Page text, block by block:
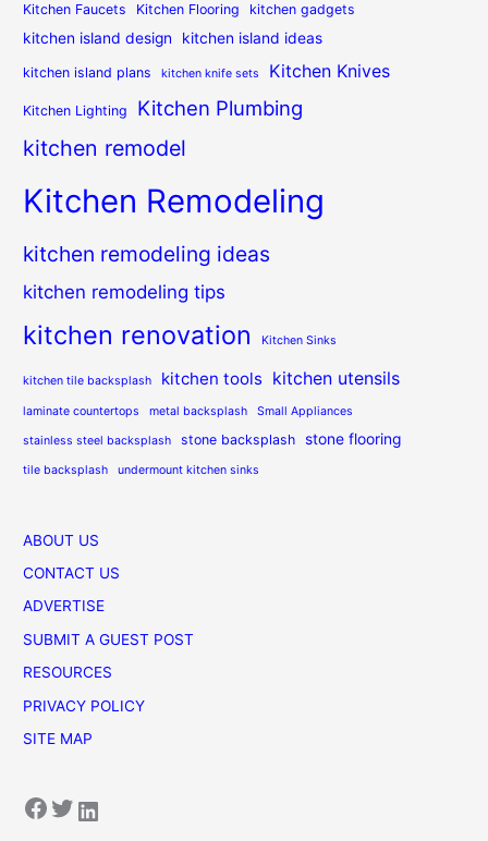
Kitchen Faucets Kitchen Flooring kitchen gadgets
kitchen island design kitchen island ideas
kitchen island plans kitchen knife sets Kitchen Knives
Kitchen Lighting Kitchen Plumbing
kitchen remodel
Kitchen Remodeling
kitchen remodeling ideas
kitchen remodeling tips
kitchen renovation Kitchen Sinks
kitchen tile backsplash kitchen tools kitchen utensils
laminate countertops metal backsplash Small Appliances
stainless steel backsplash stone backsplash stone flooring
tile backsplash undermount kitchen sinks
ABOUT US
CONTACT US
ADVERTISE
SUBMIT A GUEST POST
RESOURCES
PRIVACY POLICY
SITE MAP
Facebook Twitter LinkedIn